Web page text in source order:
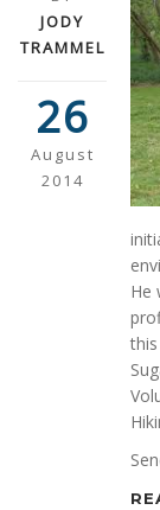
JODY
TRAMMEL
26
August
2014
He